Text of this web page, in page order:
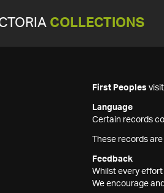
COLLECTIONS
First Peoples
Language
Certain records
These records
Feedback
Whilst every
We encourage